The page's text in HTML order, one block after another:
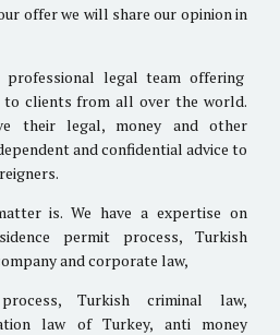
offer we will share our opinion in
legal team offering
to clients from all over the world.
their legal, money and other
and confidential advice to
is. We have a expertise on
permit process, Turkish
and corporate law,
Turkish criminal law,
law of Turkey, anti money